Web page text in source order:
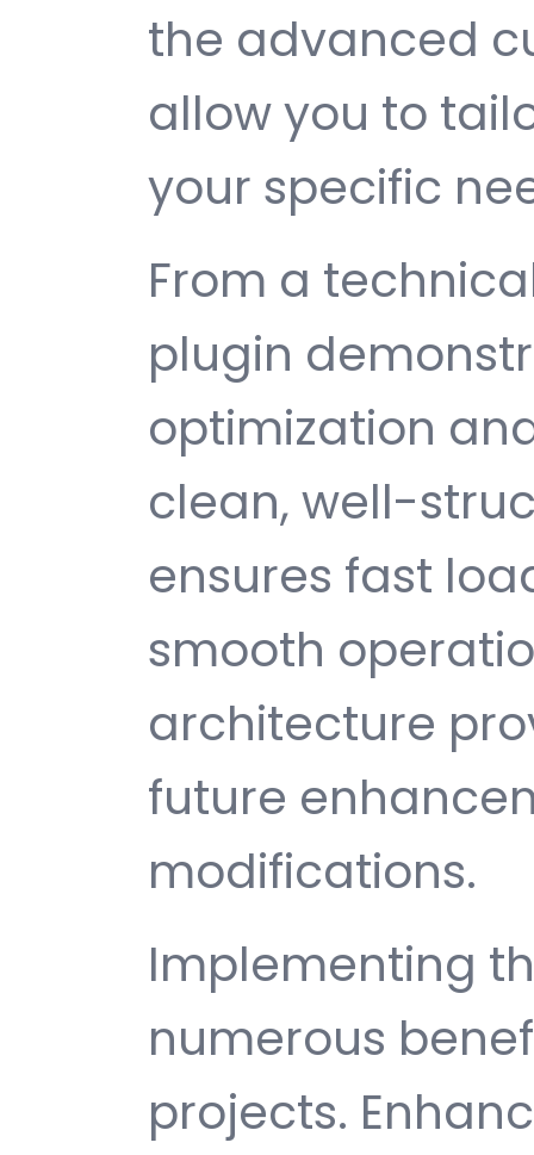
the advanced
allow you to
your specific
From a
plugin
optimization
clean, well-
ensures fast
smooth
architecture
future
modifications.
Implementing
numerous
projects.